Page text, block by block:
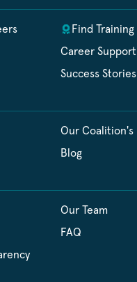
Find Training
Career
Success Stories
Our Coalition's
Blog
Our Team
FAQ